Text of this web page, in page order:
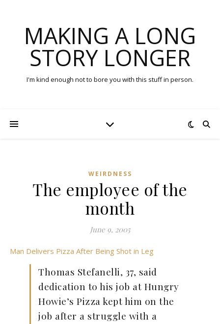
MAKING A LONG
STORY LONGER
I'm kind enough not to bore you with this stuff in person.
WEIRDNESS
The employee of the
month
June 9, 2005
Man Delivers Pizza After Being Shot in Leg
Thomas Stefanelli, 37, said
dedication to his job at Hungry
Howie’s Pizza kept him on the
job after a struggle with a